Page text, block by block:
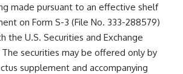
made pursuant to an effective shelf
on Form S-3 (File No. 333-288579)
the U.S. Securities and Exchange
The securities may be offered only by
supplement and accompanying